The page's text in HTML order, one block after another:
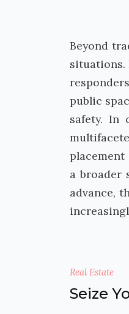
Beyond
situations.
public
safety. In
a broader
advance,
Real Estate
Seize